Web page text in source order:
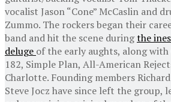
vocalist Jason “Cone” McCaslin and
Zummo. The rockers began their
band and hit the scene duringthe
deluge of the early aughts, along with
182, Simple Plan, All-American
Charlotte. Founding members
Steve Jocz have since left the group,